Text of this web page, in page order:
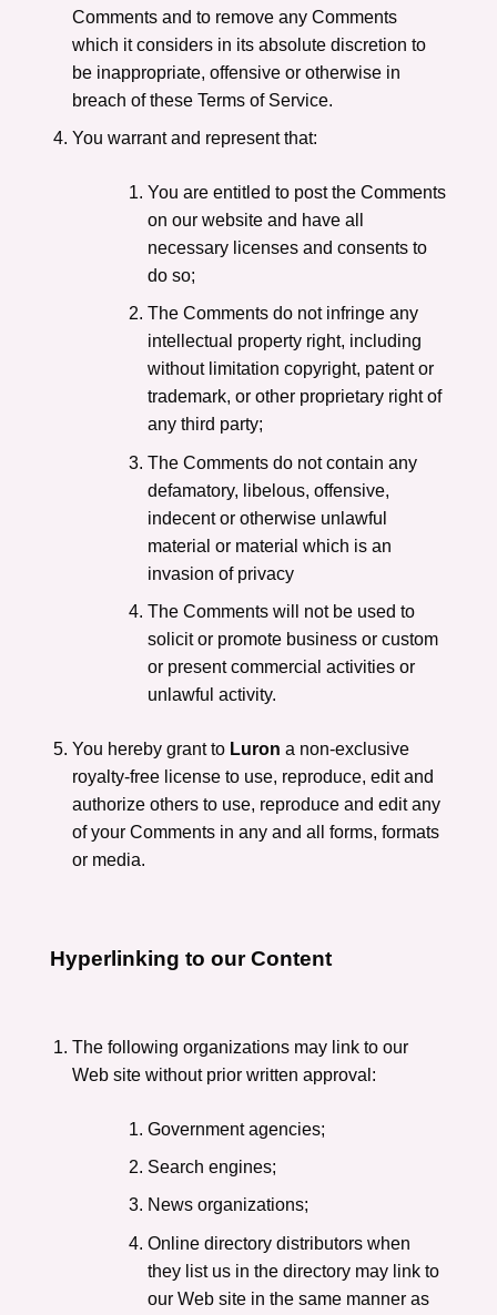
Comments and to remove any Comments
which it considers in its absolute discretion to
be inappropriate, offensive or otherwise in
breach of these Terms of Service.
You warrant and represent that:
You are entitled to post the Comments
on our website and have all
necessary licenses and consents to
do so;
The Comments do not infringe any
intellectual property right, including
without limitation copyright, patent or
trademark, or other proprietary right of
any third party;
The Comments do not contain any
defamatory, libelous, offensive,
indecent or otherwise unlawful
material or material which is an
invasion of privacy
The Comments will not be used to
solicit or promote business or custom
or present commercial activities or
unlawful activity.
You hereby grant to Luron a non-exclusive
royalty-free license to use, reproduce, edit and
authorize others to use, reproduce and edit any
of your Comments in any and all forms, formats
or media.
Hyperlinking to our Content
The following organizations may link to our
Web site without prior written approval:
Government agencies;
Search engines;
News organizations;
Online directory distributors when
they list us in the directory may link to
our Web site in the same manner as